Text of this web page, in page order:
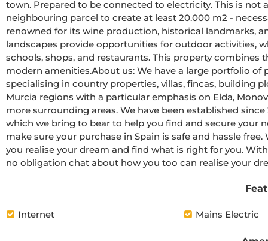
town. Prepared to be connected to electricity. This is
neighbouring parcel to create at least 20.000 m2 -
renowned for its wine production, historical landmarks,
landscapes provide opportunities for outdoor activities,
schools, shops, and restaurants. This property
modern amenities.About us: We have a large portfolio of
specialising in country properties, villas, fincas, building
Murcia regions with a particular emphasis on Elda,
more surrounding areas. We have been established
which we bring to bear to help you find and secure your
make sure your purchase in Spain is safe and hassle
you realise your dream and find what is right for you.
no obligation chat about how you too can realise your
Internet Mains Electric